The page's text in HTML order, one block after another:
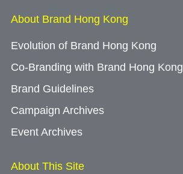
About Brand Hong Kong
Evolution of Brand Hong Kong
Co-Branding with Brand Hong Kong
Brand Guidelines
Campaign Archives
Event Archives
About This Site